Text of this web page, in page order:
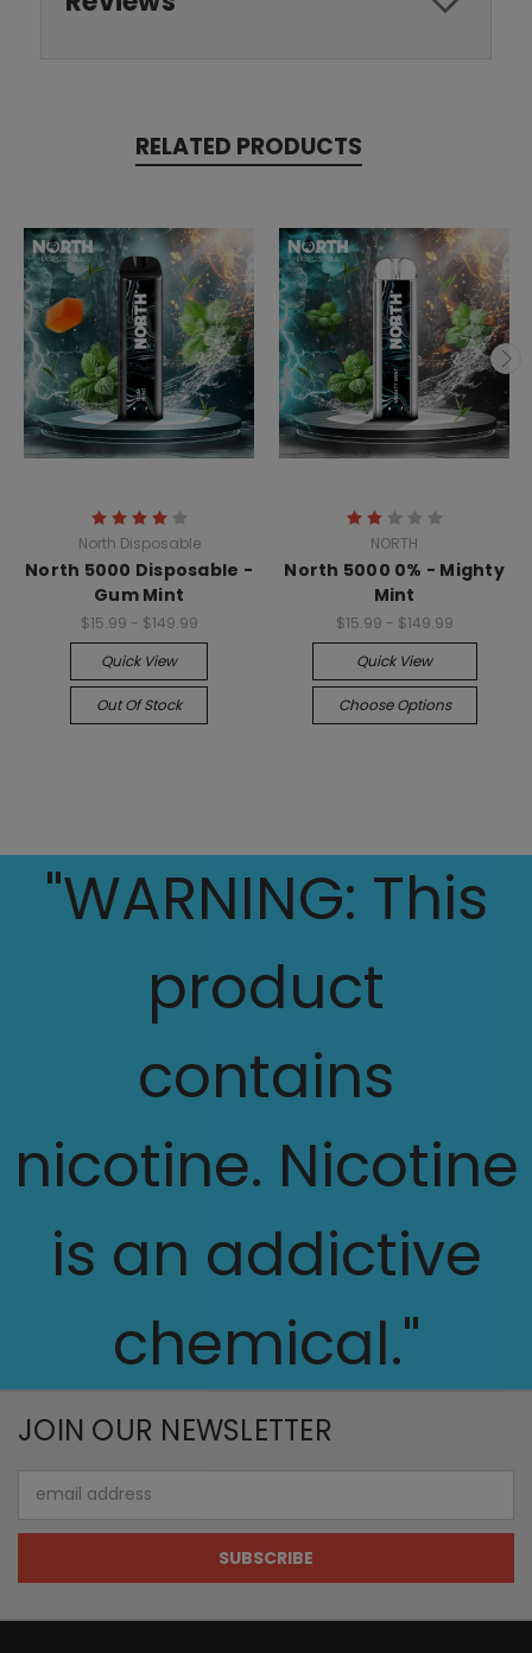
RELATED PRODUCTS
North Disposable
North 5000 Disposable -
Gum Mint
$15.99 - $149.99
Quick View
Out Of Stock
NORTH
North 5000 0% - Mighty
Mint
$15.99 - $149.99
Quick View
Choose Options
"WARNING: This
product
contains
nicotine. Nicotine
is an addictive
chemical."
JOIN OUR NEWSLETTER
Address